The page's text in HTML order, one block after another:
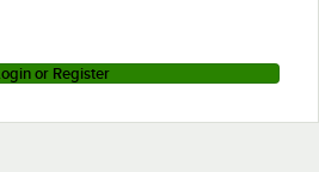
or Register